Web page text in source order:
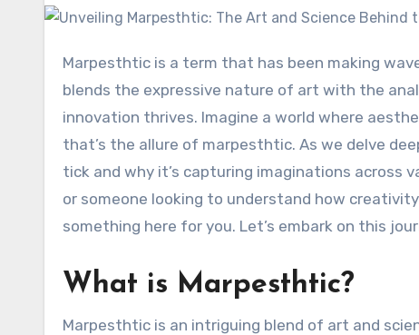
Marpesthtic is a term that has been making waves in creative circles, sparking curiosity and conversation. It
blends the expressive nature of art with the
innovation thrives. Imagine a world where
that’s the allure of marpesthtic. As we delve
tick and why it’s capturing imaginations across
or someone looking to understand how
something here for you. Let’s embark on this
What is Marpesthtic?
Marpesthtic is an intriguing blend of art and